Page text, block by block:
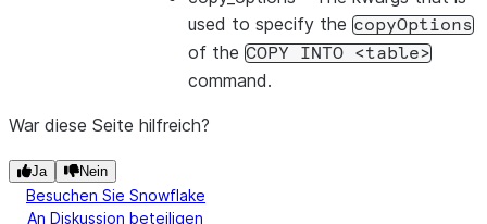
used to specify the copyOptions
of the COPY INTO <table>
command.
War diese Seite hilfreich?
Ja Nein
Besuchen Sie Snowflake
An Diskussion beteiligen